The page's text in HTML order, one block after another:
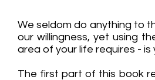
We seldom do anything to
our willingness, yet using
area of your life requires -
The first part of this book